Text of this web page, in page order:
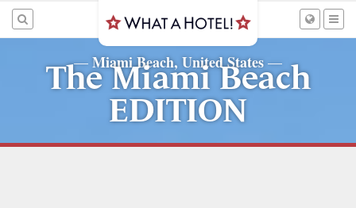
— Miami Beach, United States —
The Miami Beach
EDITION